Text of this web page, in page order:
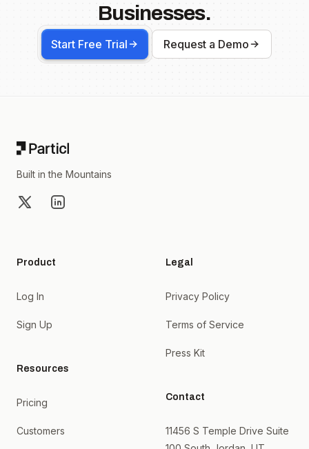
Businesses.
Start Free Trial Request a Demo
Built in the Mountains
X LinkedIn
Product
Log In
Sign Up
Resources
Pricing
Customers
Legal
Privacy Policy
Terms of Service
Press Kit
Contact
11456 S Temple Drive Suite